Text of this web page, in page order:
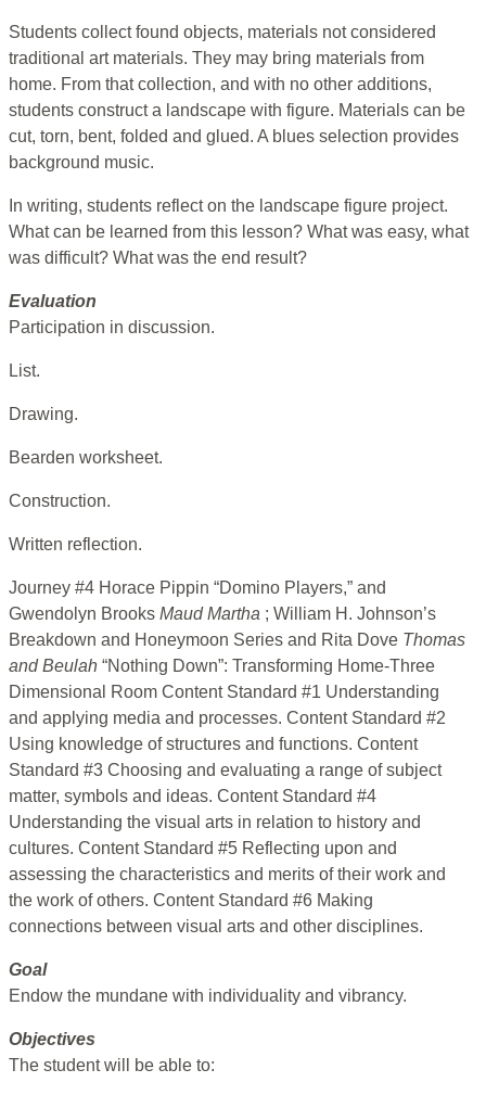
Students collect found objects, materials not considered
traditional art materials. They may bring materials from
home. From that collection, and with no other additions,
students construct a landscape with figure. Materials can be
cut, torn, bent, folded and glued. A blues selection provides
background music.
In writing, students reflect on the landscape figure project.
What can be learned from this lesson? What was easy, what
was difficult? What was the end result?
Evaluation
Participation in discussion.
List.
Drawing.
Bearden worksheet.
Construction.
Written reflection.
Journey #4 Horace Pippin “Domino Players,” and
Gwendolyn Brooks Maud Martha ; William H. Johnson’s
Breakdown and Honeymoon Series and Rita Dove Thomas
and Beulah “Nothing Down”: Transforming Home-Three
Dimensional Room Content Standard #1 Understanding
and applying media and processes. Content Standard #2
Using knowledge of structures and functions. Content
Standard #3 Choosing and evaluating a range of subject
matter, symbols and ideas. Content Standard #4
Understanding the visual arts in relation to history and
cultures. Content Standard #5 Reflecting upon and
assessing the characteristics and merits of their work and
the work of others. Content Standard #6 Making
connections between visual arts and other disciplines.
Goal
Endow the mundane with individuality and vibrancy.
Objectives
The student will be able to: